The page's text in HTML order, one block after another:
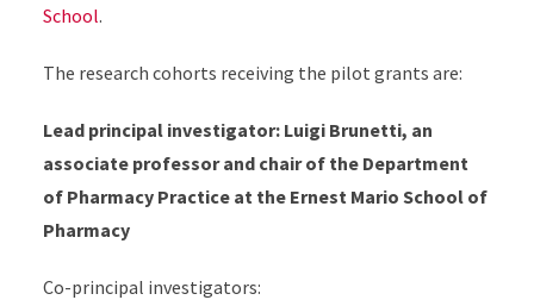
School.
The research cohorts receiving the pilot grants are:
Lead principal investigator: Luigi Brunetti, an
associate professor and chair of the Department
of Pharmacy Practice at the Ernest Mario School of
Pharmacy
Co-principal investigators: